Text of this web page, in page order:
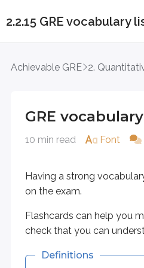
2.2.15 GRE vocabulary
Achievable GRE 2.
GRE
10 min read Font
Having a strong
on the exam.
Flashcards can help you
check that you can
Definitions
Flashcards can help you
Definitions
acumen
Smartness in practical